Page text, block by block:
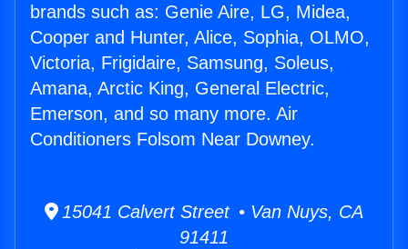
brands such as: Genie Aire, LG, Midea,
Cooper and Hunter, Alice, Sophia, OLMO,
Victoria, Frigidaire, Samsung, Soleus,
Amana, Arctic King, General Electric,
Emerson, and so many more. Air
Conditioners Folsom Near Downey.
15041 Calvert Street • Van Nuys, CA
91411